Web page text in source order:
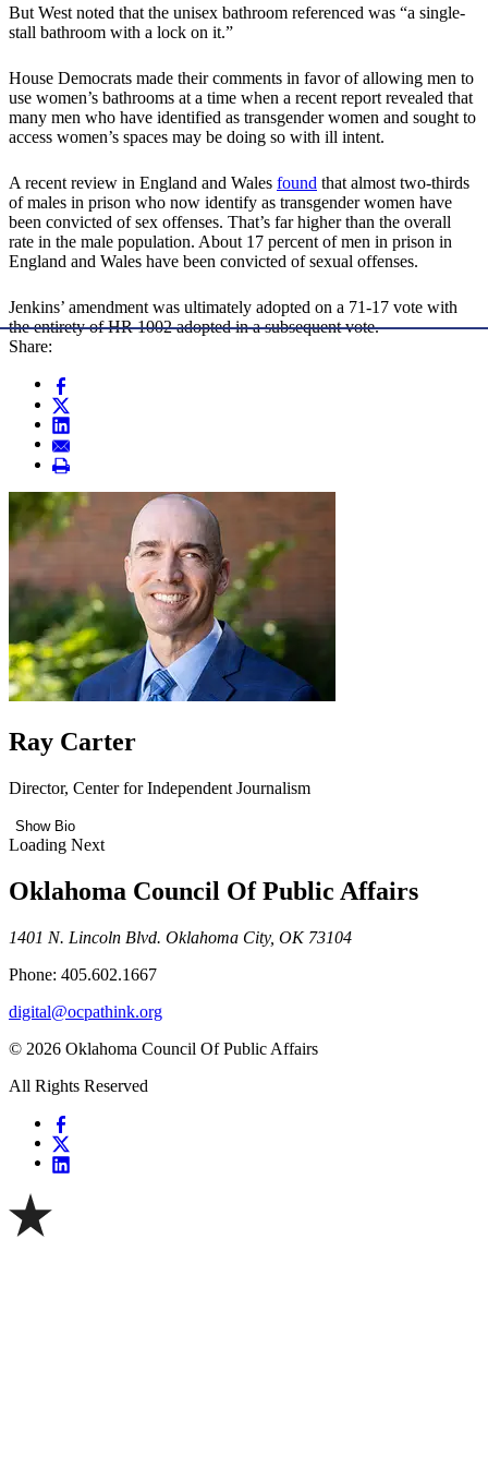
But West noted that the unisex bathroom referenced was “a single-
stall bathroom with a lock on it.”
House Democrats made their comments in favor of allowing men to
use women’s bathrooms at a time when a recent report revealed that
many men who have identified as transgender women and sought to
access women’s spaces may be doing so with ill intent.
A recent review in England and Wales found that almost two-thirds
of males in prison who now identify as transgender women have
been convicted of sex offenses. That’s far higher than the overall
rate in the male population. About 17 percent of men in prison in
England and Wales have been convicted of sexual offenses.
Jenkins’ amendment was ultimately adopted on a 71-17 vote with
the entirety of HR 1002 adopted in a subsequent vote.
Share:
Ray Carter
Director, Center for Independent Journalism
Show Bio
Loading Next
Oklahoma Council Of Public Affairs
1401 N. Lincoln Blvd. Oklahoma City, OK 73104
Phone: 405.602.1667
digital@ocpathink.org
© 2026 Oklahoma Council Of Public Affairs
All Rights Reserved